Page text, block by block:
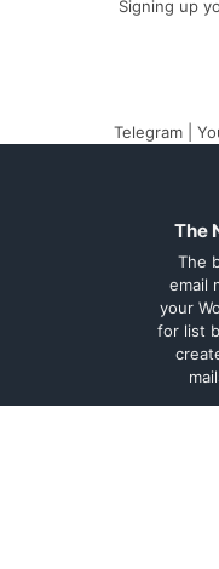
Signing up
Telegram
The
The
email
your
for list